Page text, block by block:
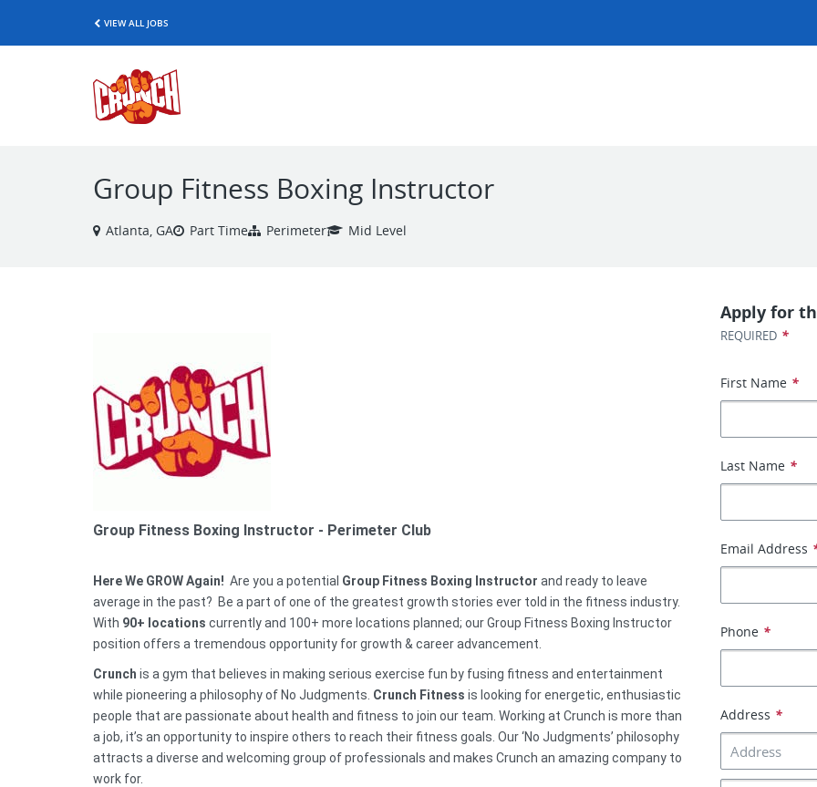
VIEW ALL JOBS
Group Fitness Boxing Instructor
Atlanta, GA Part Time Perimeter Mid Level
Group Fitness Boxing Instructor - Perimeter Club
Here We GROW Again! Are you a potential Group Fitness Boxing Instructor and ready to leave
average in the past? Be a part of one of the greatest growth stories ever told in the fitness industry.
With 90+ locations currently and 100+ more locations planned; our Group Fitness Boxing Instructor
position offers a tremendous opportunity for growth & career advancement.
Crunch is a gym that believes in making serious exercise fun by fusing fitness and entertainment
while pioneering a philosophy of No Judgments. Crunch Fitness is looking for energetic, enthusiastic
people that are passionate about health and fitness to join our team. Working at Crunch is more than
a job, it’s an opportunity to inspire others to reach their fitness goals. Our ‘No Judgments’ philosophy
attracts a diverse and welcoming group of professionals and makes Crunch an amazing company to
work for.
Apply for
REQUIRED *
First Name *
Last Name *
Email Address
Phone *
Address *